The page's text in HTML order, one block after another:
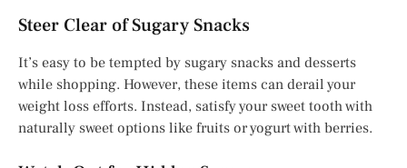
Steer Clear of Sugary Snacks
It’s easy to be tempted by sugary snacks and desserts
while shopping. However, these items can derail your
weight loss efforts. Instead, satisfy your sweet tooth with
naturally sweet options like fruits or yogurt with berries.